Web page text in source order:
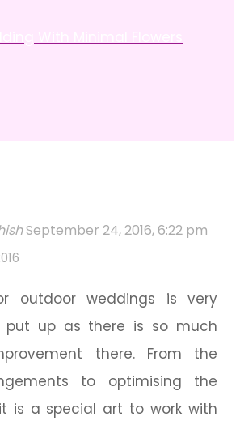
September 24, 2016, 6:22 pm
outdoor weddings is very
put up as there is so much
there. From the
to optimising the
is a special art to work with